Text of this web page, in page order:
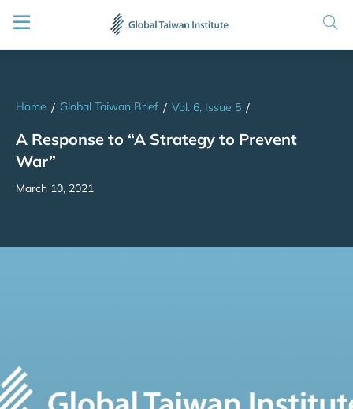
Home / Global Taiwan Brief / Vol. 6, Issue 5 /
A Response to “A Strategy to Prevent
War”
March 10, 2021